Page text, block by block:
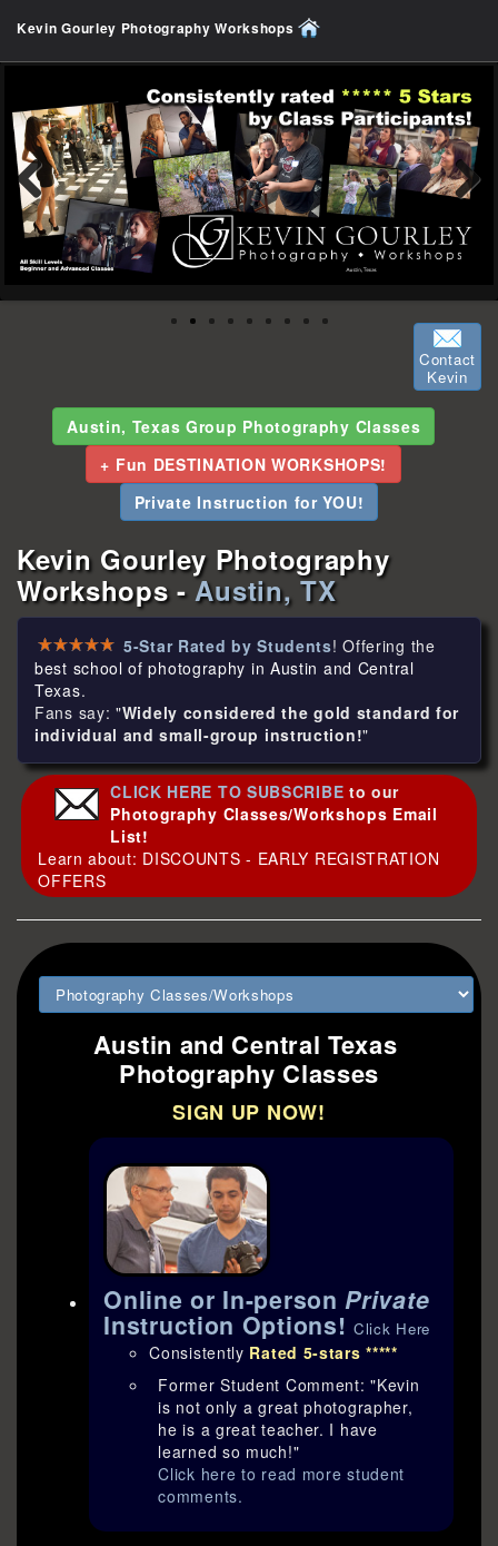
Kevin Gourley Photography Workshops
Previous
Contact
Kevin
Austin, Texas Group Photography Classes
+ Fun DESTINATION WORKSHOPS!
Private Instruction for YOU!
Kevin Gourley Photography
Workshops -Austin, TX
5-Star Rated by Students! Offering the
best school of photography in Austin and Central
Texas.
Fans say: "Widely considered the gold standard for
individual and small-group instruction!"
CLICK HERE TO SUBSCRIBE to our
Photography Classes/Workshops Email
List!
Learn about: DISCOUNTS - EARLY REGISTRATION
OFFERS
Austin and Central Texas
Photography Classes
SIGN UP NOW!
Online or In-personPrivate
Instruction Options!Click Here
Consistently Rated 5-stars *****
Former Student Comment: "Kevin
is not only a great photographer,
he is a great teacher. I have
learned so much!"
Click here to read more student
comments.